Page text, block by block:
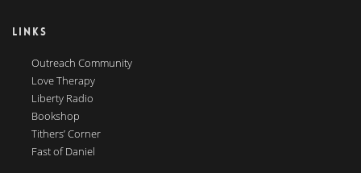
LINKS
Outreach Community
Love Therapy
Liberty Radio
Bookshop
Tithers’ Corner
Fast of Daniel